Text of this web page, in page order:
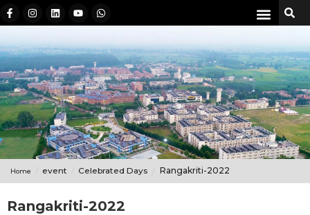
Home event Celebrated Days Rangakriti-2022
Rangakriti-2022